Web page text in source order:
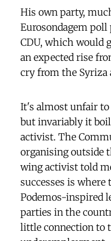
His own party,
Eurosondagem
CDU, which would
an expected rise
cry from the Syriza
It's almost unfair to
but invariably it
activist. The
organising outside
wing activist told
successes is
Podemos-inspired
parties in the
little connection to